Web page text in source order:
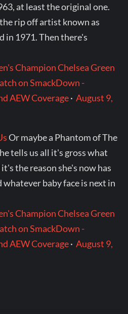
at least the original one.
rip off artist known as
in 1971. Then there's
Champion Chelsea Green
on SmackDown -
AEW Coverage·August 9,
Or maybe a Phantom of The
tells us all it's gross what
the reason she's now has
whatever baby face is next in
Champion Chelsea Green
on SmackDown -
AEW Coverage·August 9,